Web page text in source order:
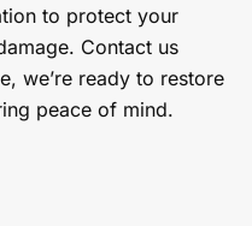
to protect your
Contact us
we’re ready to restore
peace of mind.